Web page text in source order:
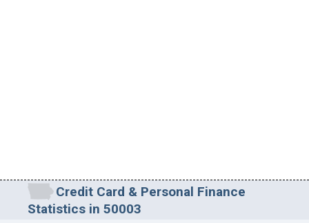
Credit Card & Personal Finance
Statistics in 50003